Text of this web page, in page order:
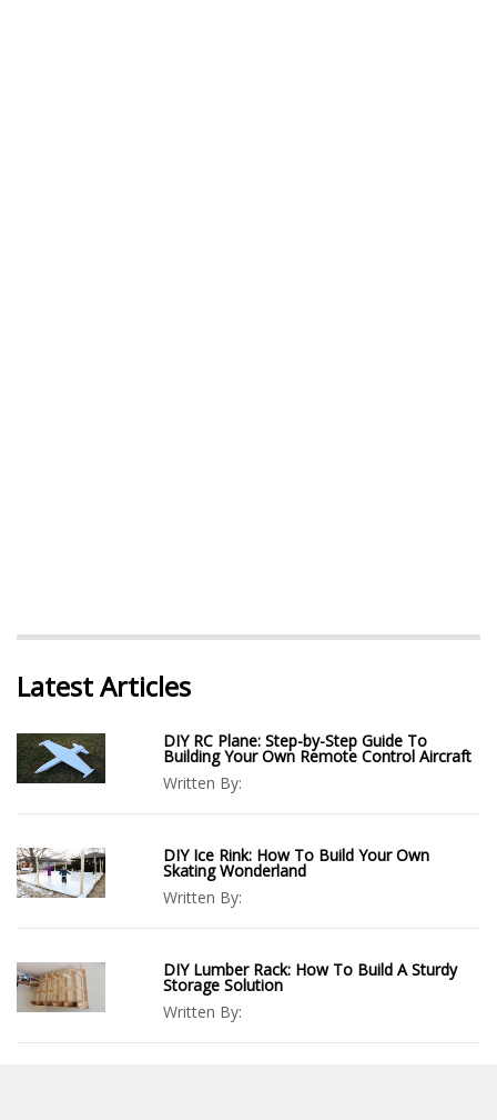
Latest Articles
DIY RC Plane: Step-by-Step Guide To
Building Your Own Remote Control Aircraft
Written By:
DIY Ice Rink: How To Build Your Own
Skating Wonderland
Written By:
DIY Lumber Rack: How To Build A Sturdy
Storage Solution
Written By: